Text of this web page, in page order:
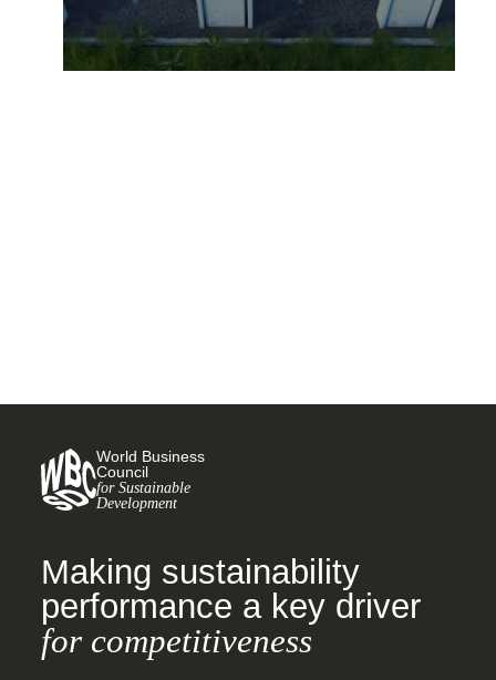
World Business
Council
for Sustainable
Development
Making sustainability
performance a key driver
for competitiveness